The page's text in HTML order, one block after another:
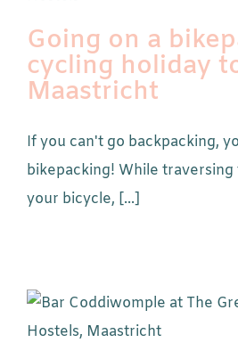
Going on a
cycling holiday
Maastricht
If you can't go backpacking,
bikepacking! While
your bicycle, [...]